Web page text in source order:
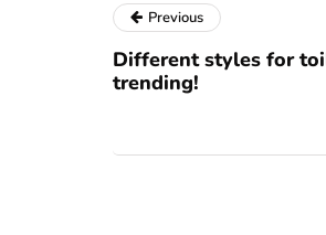
Previous
Different styles for
trending!